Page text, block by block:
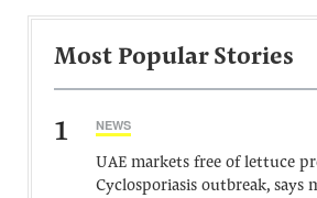
Most Popular Stories
1 NEWS
UAE markets free of lettuce
Cyclosporiasis outbreak, says